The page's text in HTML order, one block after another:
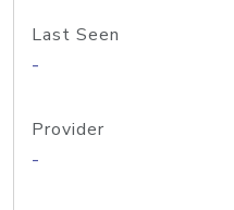
Last Seen
-
Provider
-